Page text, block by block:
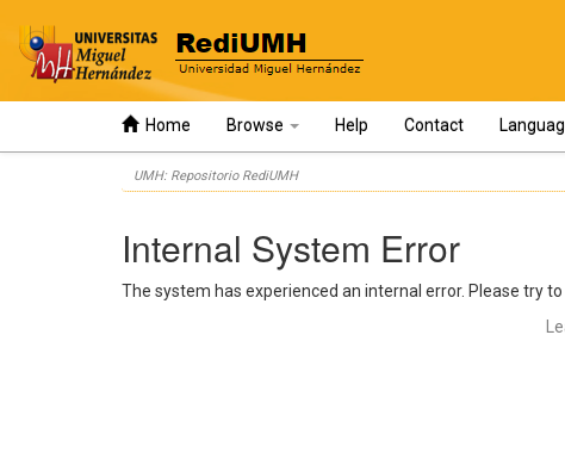
Home Browse Help Contact
UMH: Repositorio RediUMH
Internal System Error
The system has experienced an internal error. Please try